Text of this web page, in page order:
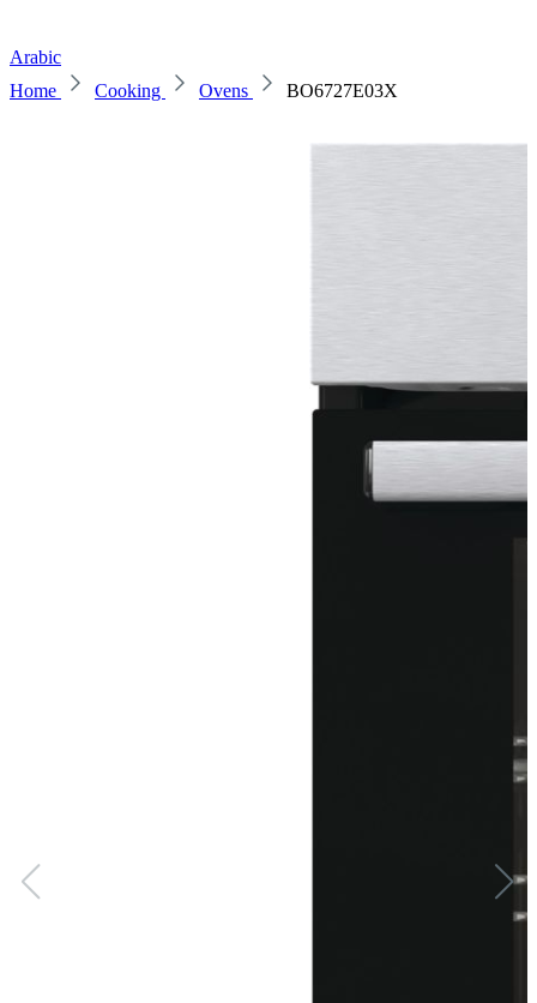
Arabic
Home
Cooking Ovens BO6727E03X